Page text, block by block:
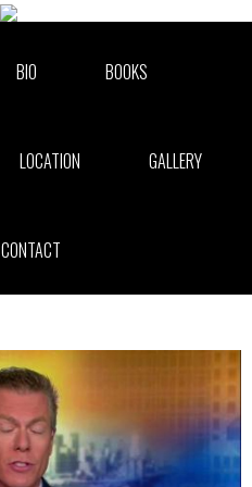
BIO BOOKS
LOCATION GALLERY
CONTACT